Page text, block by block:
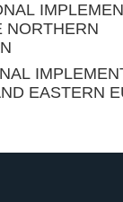
NORTHERN
EASTERN